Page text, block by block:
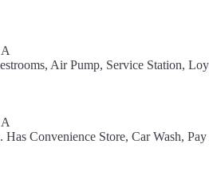
Air Pump, Service Station,
Convenience Store, Car Wash,